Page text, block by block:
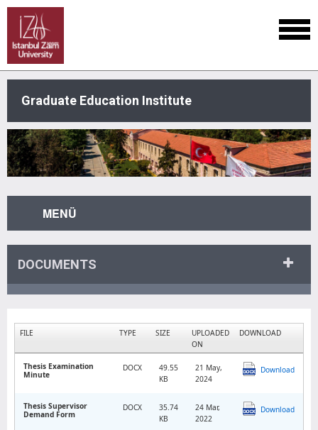
Graduate Education Institute
MENÜ
DOCUMENTS
FILE TYPE SIZE
UPLOADED
ON
DOWNLOAD
Thesis Examination
Minute
DOCX
49.55
KB
21 May,
2024
Download
Thesis Supervisor
Demand Form
DOCX
35.74
KB
24 Mar,
2022
Download